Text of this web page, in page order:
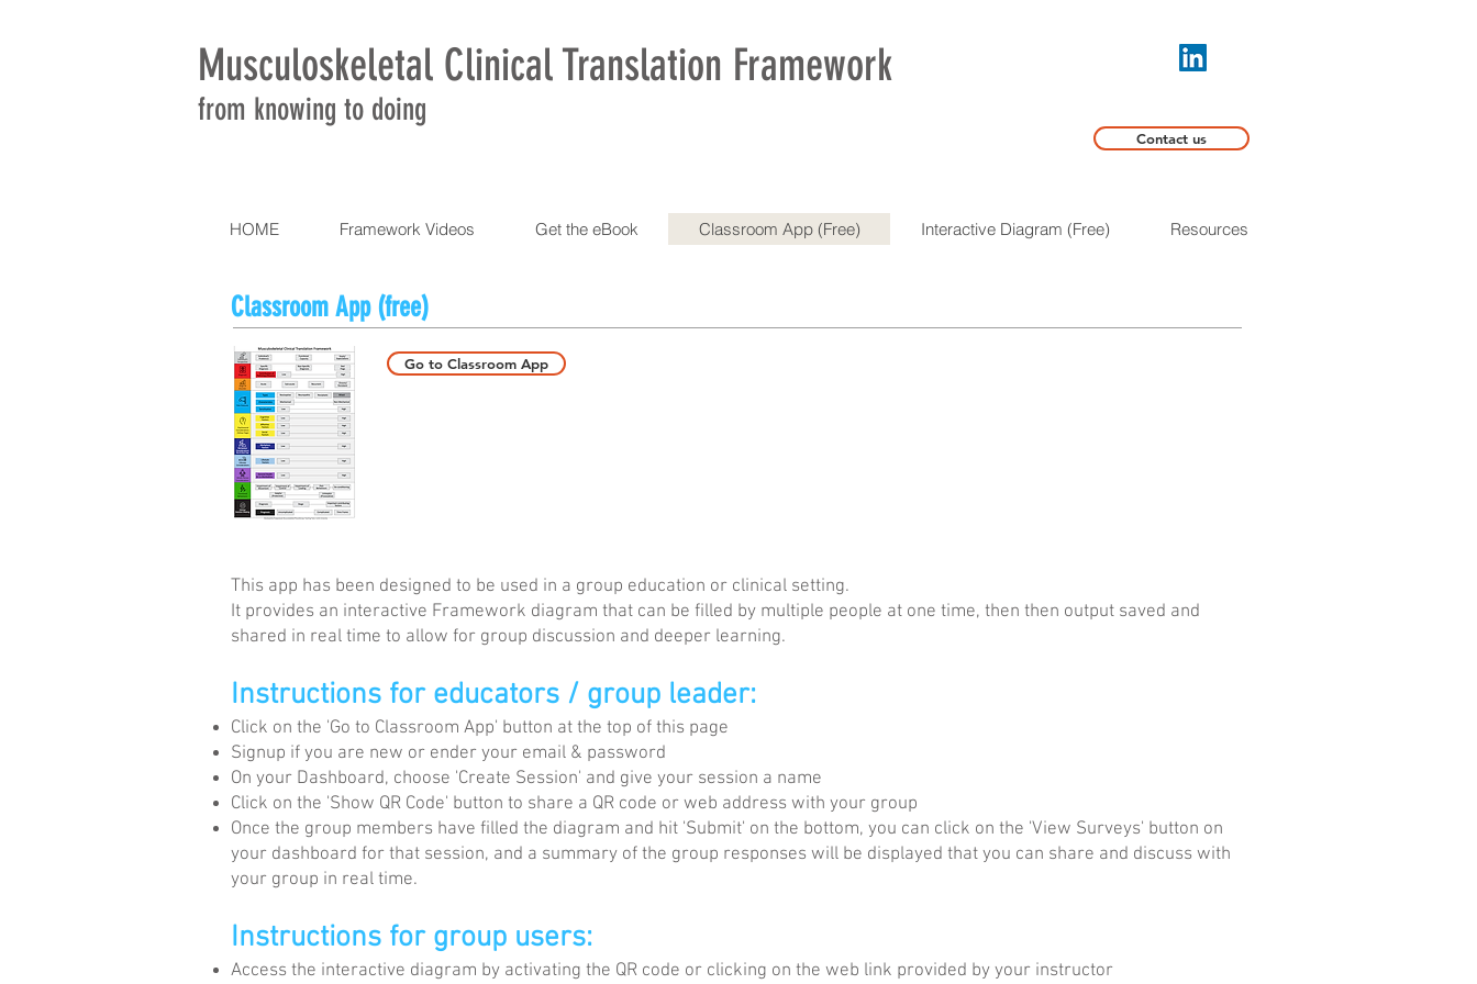
Musculoskeletal Clinical Translation Framework
from knowing to doing
Contact us
HOME Framework Videos Get the eBook Classroom App (Free) Interactive Diagram (Free) Resources
Classroom App (free)
Go to Classroom App
This app has been designed to be used in a group education or clinical setting.
It provides an interactive Framework diagram that can be filled by multiple people at one time, then then output saved and
shared in real time to allow for group discussion and deeper learning.
Instructions for educators / group leader:
Click on the 'Go to Classroom App' button at the top of this page
Signup if you are new or ender your email & password
On your Dashboard, choose 'Create Session' and give your session a name
Click on the 'Show QR Code' button to share a QR code or web address with your group
Once the group members have filled the diagram and hit 'Submit' on the bottom, you can click on the 'View Surveys' button on
your dashboard for that session, and a summary of the group responses will be displayed that you can share and discuss with
your group in real time.
Instructions for group users:
Access the interactive diagram by activating the QR code or clicking on the web link provided by your instructor